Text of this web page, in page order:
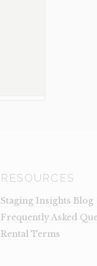
RESOURCES
Staging Insights Blog
Frequently Asked
Rental Terms